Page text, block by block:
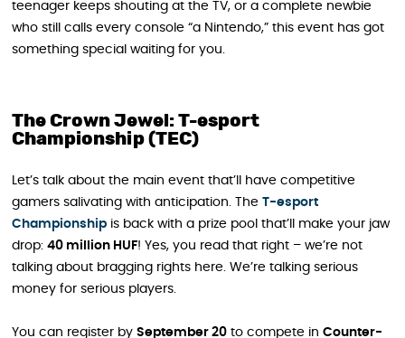
teenager keeps shouting at the TV, or a complete newbie
who still calls every console “a Nintendo,” this event has got
something special waiting for you.
The Crown Jewel: T-esport
Championship (TEC)
Let’s talk about the main event that’ll have competitive
gamers salivating with anticipation. The T-esport
Championship is back with a prize pool that’ll make your jaw
drop: 40 million HUF! Yes, you read that right – we’re not
talking about bragging rights here. We’re talking serious
money for serious players.
You can register by September 20 to compete in Counter-